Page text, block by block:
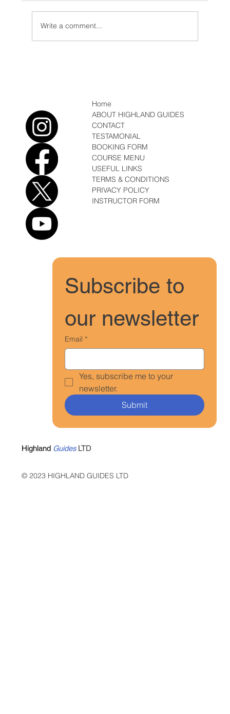
Write a comment...
Home
ABOUT HIGHLAND GUIDES
CONTACT
TESTAMONIAL
BOOKING FORM
COURSE MENU
USEFUL LINKS
TERMS & CONDITIONS
PRIVACY POLICY
INSTRUCTOR FORM
Subscribe to
our newsletter
Email *
Yes, subscribe me to your
newsletter.
Submit
© 2023 HIGHLAND GUIDES LTD
Highland GuidesLTD